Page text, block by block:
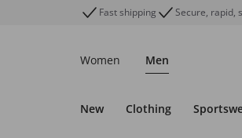
Fast shipping Secure, rapid,
Women Men
New Clothing